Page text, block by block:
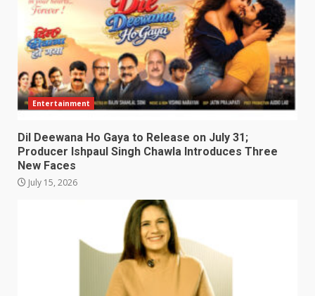
Entertainment
Dil Deewana Ho Gaya to Release on July 31;
Producer Ishpaul Singh Chawla Introduces Three
New Faces
July 15, 2026